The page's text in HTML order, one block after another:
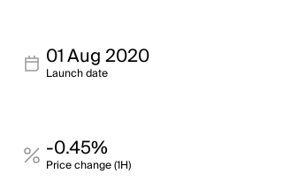
01 Aug 2020
Launch date
-0.45%
Price change (1H)